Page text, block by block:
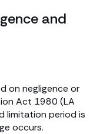
and
on negligence or
Act 1980 (LA
limitation period is
occurs.